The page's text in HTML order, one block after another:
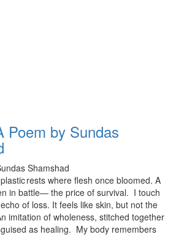
Poem by Sundas
Shamshad
rests where flesh once bloomed. A
in battle— the price of survival. I touch
of loss. It feels like skin, but not the
imitation of wholeness, stitched together
as healing. My body remembers